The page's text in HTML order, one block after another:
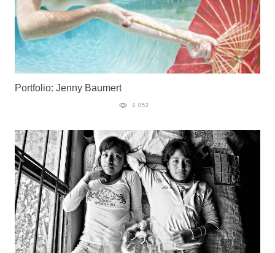
Portfolio: Jenny Baumert
4 052